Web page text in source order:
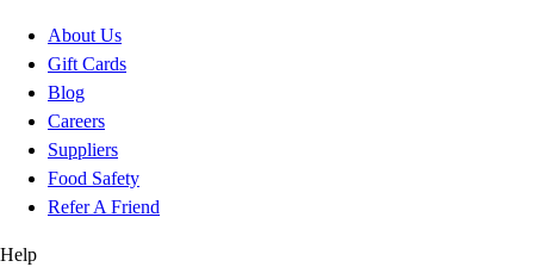
About Us
Gift Cards
Blog
Careers
Suppliers
Food Safety
Refer A Friend
Help